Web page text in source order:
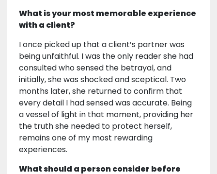
What is your most memorable experience
with a client?
I once picked up that a client’s partner was
being unfaithful. I was the only reader she had
consulted who sensed the betrayal, and
initially, she was shocked and sceptical. Two
months later, she returned to confirm that
every detail I had sensed was accurate. Being
a vessel of light in that moment, providing her
the truth she needed to protect herself,
remains one of my most rewarding
experiences.
What should a person consider before